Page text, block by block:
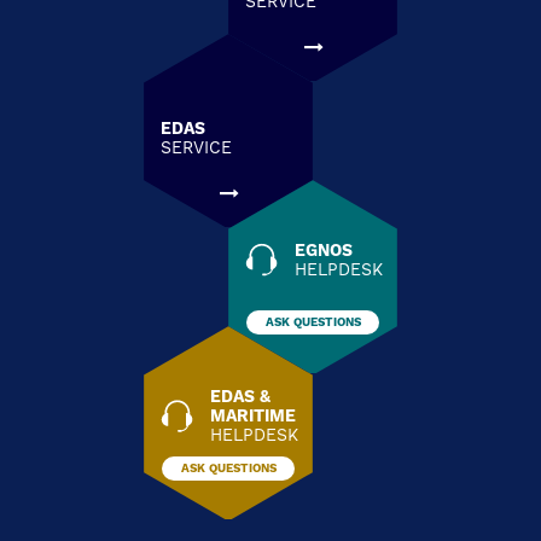
EDAS
SERVICE
EGNOS
HELPDESK
ASK QUESTIONS
EDAS &
MARITIME
HELPDESK
ASK QUESTIONS